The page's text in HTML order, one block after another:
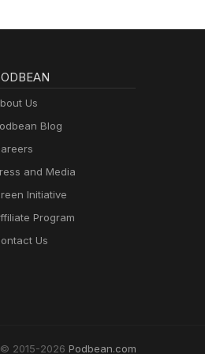
Us
Blog
and Media
Initiative
Program
Us
2015-2026 Podbean.com